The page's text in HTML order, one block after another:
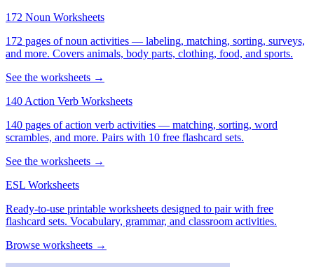
172 Noun Worksheets
172 pages of noun activities — labeling, matching, sorting, surveys,
and more. Covers animals, body parts, clothing, food, and sports.
See the worksheets →
140 Action Verb Worksheets
140 pages of action verb activities — matching, sorting, word
scrambles, and more. Pairs with 10 free flashcard sets.
See the worksheets →
ESL Worksheets
Ready-to-use printable worksheets designed to pair with free
flashcard sets. Vocabulary, grammar, and classroom activities.
Browse worksheets →